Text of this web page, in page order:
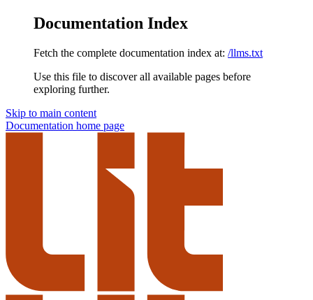
Documentation Index
Fetch the complete documentation index at: /llms.txt
Use this file to discover all available pages before
exploring further.
Skip to main content
Documentation home page